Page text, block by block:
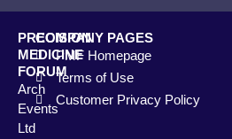
PRECISION
MEDICINE
FORUM
Arch
Events
Ltd
COMPANY PAGES
PMF Homepage
Terms of Use
Customer Privacy Policy